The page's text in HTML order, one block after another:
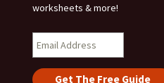
worksheets & more!